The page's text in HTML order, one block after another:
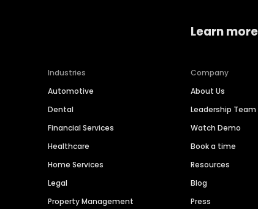
Industries
Automotive
Dental
Financial Services
Healthcare
Home Services
Legal
Property Management
Learn more
Company
About Us
Leadership Team
Watch Demo
Book a time
Resources
Blog
Press